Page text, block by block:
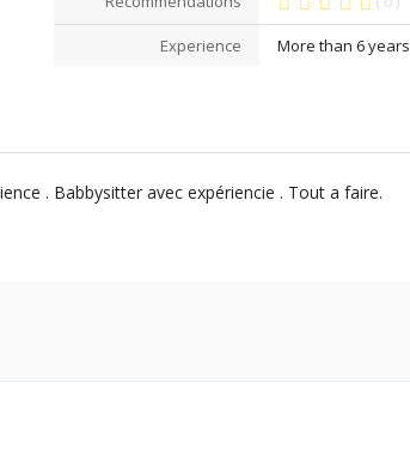
Experience More than 6 years
. Babbysitter avec expériencie . Tout a faire.